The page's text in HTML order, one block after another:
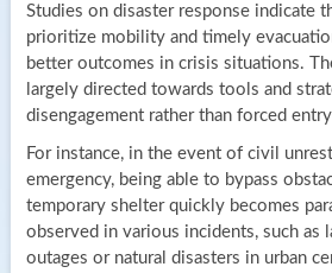
Studies on disaster response indicate
prioritize mobility and timely
better outcomes in crisis situations.
largely directed towards tools and
disengagement rather than forced
For instance, in the event of civil
emergency, being able to bypass
temporary shelter quickly becomes
observed in various incidents, such as
outages or natural disasters in urban